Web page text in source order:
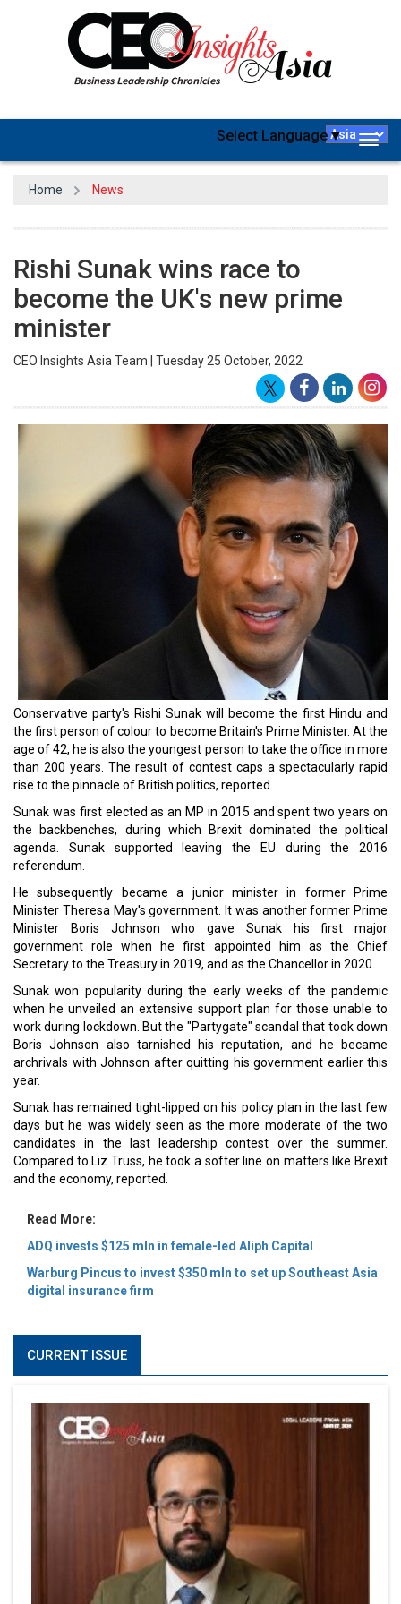
Select Language▼
Home News
Rishi Sunak wins race to
become the UK's new prime
minister
CEO Insights Asia Team | Tuesday 25 October, 2022
Conservative party's Rishi Sunak will become the first Hindu and
the first person of colour to become Britain's Prime Minister. At the
age of 42, he is also the youngest person to take the office in more
than 200 years. The result of contest caps a spectacularly rapid
rise to the pinnacle of British politics, reported.
Sunak was first elected as an MP in 2015 and spent two years on
the backbenches, during which Brexit dominated the political
agenda. Sunak supported leaving the EU during the 2016
referendum.
He subsequently became a junior minister in former Prime
Minister Theresa May's government. It was another former Prime
Minister Boris Johnson who gave Sunak his first major
government role when he first appointed him as the Chief
Secretary to the Treasury in 2019, and as the Chancellor in 2020.
Sunak won popularity during the early weeks of the pandemic
when he unveiled an extensive support plan for those unable to
work during lockdown. But the "Partygate" scandal that took down
Boris Johnson also tarnished his reputation, and he became
archrivals with Johnson after quitting his government earlier this
year.
Sunak has remained tight-lipped on his policy plan in the last few
days but he was widely seen as the more moderate of the two
candidates in the last leadership contest over the summer.
Compared to Liz Truss, he took a softer line on matters like Brexit
and the economy, reported.
Read More:
ADQ invests $125 mln in female-led Aliph Capital
Warburg Pincus to invest $350 mln to set up Southeast Asia
digital insurance firm
CURRENT ISSUE